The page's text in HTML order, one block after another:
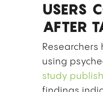
USERS
AFTER
using
study